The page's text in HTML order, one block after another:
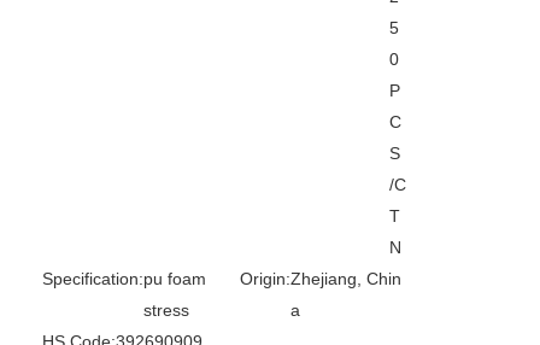
5
0
P
C
S
/C
T
N
Specification:pu foam
stress
Origin:Zhejiang, Chin
a